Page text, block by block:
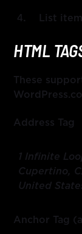
List
HTML
These
Address Tag
1 Infinite
Cupertino,
United
Anchor Tag